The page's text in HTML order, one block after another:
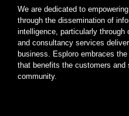
We are dedicated to
through the dissemination of
intelligence, particularly through
and consultancy services
business. Esploro embraces
that benefits the customers
community.